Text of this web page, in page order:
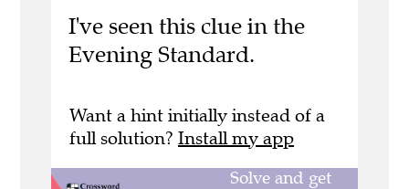
I've seen this clue in the
Evening Standard.
Want a hint initially instead of a
full solution? Install my app